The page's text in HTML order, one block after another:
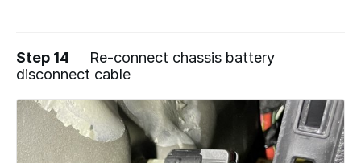
Step 14
Re-connect chassis battery
disconnect cable